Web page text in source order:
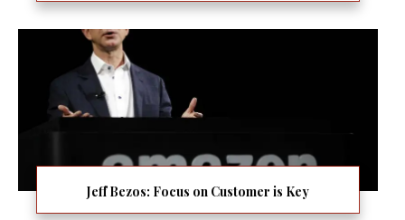
Jeff Bezos: Focus on Customer is Key